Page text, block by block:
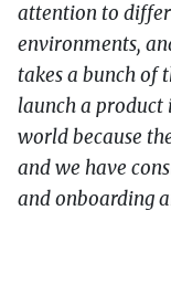
attention to
environments,
takes a bunch of
launch a product
world because
and we have
and onboarding